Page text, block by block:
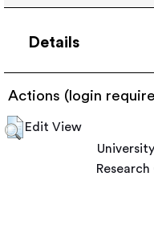
Details
Actions (login
Edit View